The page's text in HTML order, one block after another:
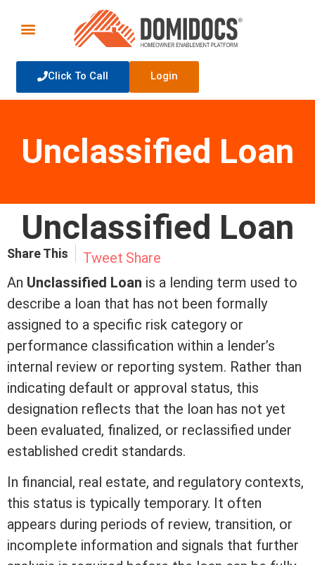
Click To Call Login
Unclassified Loan
Unclassified Loan
Share This Tweet Share
An Unclassified Loan is a lending term used to
describe a loan that has not been formally
assigned to a specific risk category or
performance classification within a lender’s
internal review or reporting system. Rather than
indicating default or approval status, this
designation reflects that the loan has not yet
been evaluated, finalized, or reclassified under
established credit standards.
In financial, real estate, and regulatory contexts,
this status is typically temporary. It often
appears during periods of review, transition, or
incomplete information and signals that further